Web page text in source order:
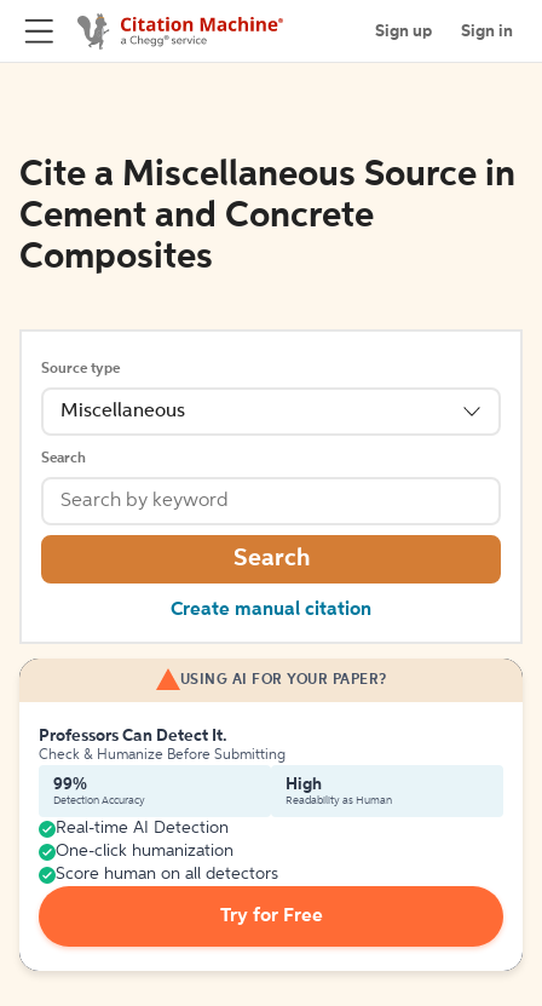
Sign up Sign in
Cite a Miscellaneous Source in
Cement and Concrete
Composites
Source type
Miscellaneous
Search
Search
Create manual citation
USING AI FOR YOUR PAPER?
Professors Can Detect It.
Check & Humanize Before Submitting
99%
Detection Accuracy
High
Readability as Human
Real-time AI Detection
One-click humanization
Score human on all detectors
Try for Free